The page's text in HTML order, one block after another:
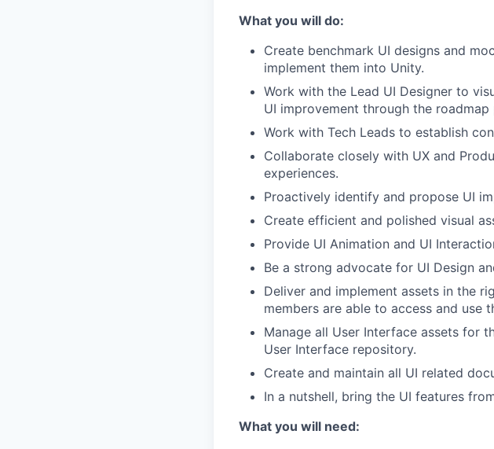
What you will do:
Create benchmark UI designs and
implement them into Unity.
Work with the Lead UI Designer to
UI improvement through the roadmap
Work with Tech Leads to establish
Collaborate closely with UX and
experiences.
Proactively identify and propose UI
Create efficient and polished visual
Provide UI Animation and UI
Be a strong advocate for UI Design
Deliver and implement assets in the
members are able to access and use
Manage all User Interface assets for
User Interface repository.
Create and maintain all UI related
In a nutshell, bring the UI features
What you will need: